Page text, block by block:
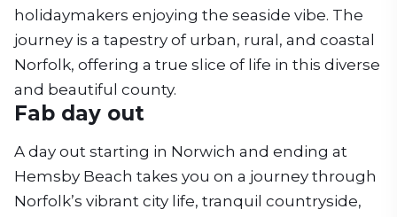
holidaymakers enjoying the seaside vibe. The
journey is a tapestry of urban, rural, and coastal
Norfolk, offering a true slice of life in this diverse
and beautiful county.
Fab day out
A day out starting in Norwich and ending at
Hemsby Beach takes you on a journey through
Norfolk’s vibrant city life, tranquil countryside,